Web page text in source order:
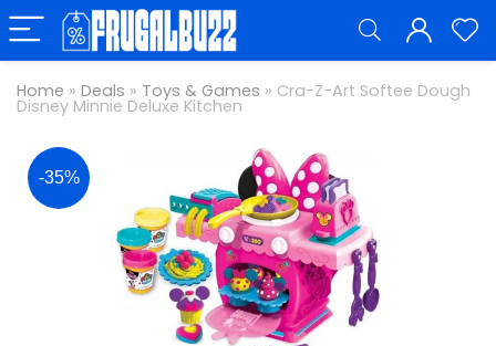
Home » Deals » Toys & Games » Cra-Z-Art Softee Dough
Disney Minnie Deluxe Kitchen
-35%